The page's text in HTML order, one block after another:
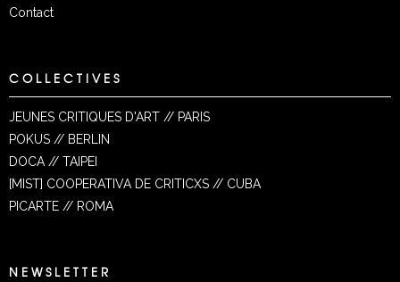
Contact
COLLECTIVES
JEUNES CRITIQUES D'ART // PARIS
POKUS // BERLIN
DOCA // TAIPEI
[MIST] COOPERATIVA DE CRITICXS // CUBA
PICARTE // ROMA
NEWSLETTER